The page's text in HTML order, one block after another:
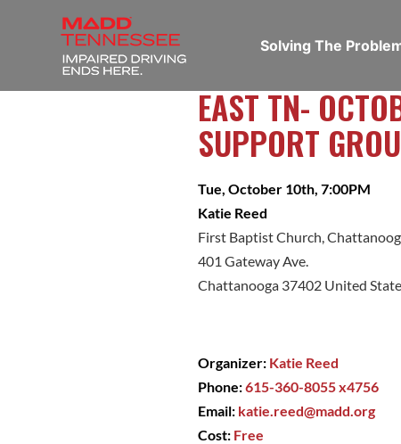
Solving The
EAST TN-
SUPPORT
Tue, October 10th, 7:00PM
Katie Reed
First Baptist Church,
401 Gateway Ave.
Chattanooga 37402 United
Organizer: Katie Reed
Phone:615-360-8055 x4756
Email: katie.reed@madd.org
Cost: Free